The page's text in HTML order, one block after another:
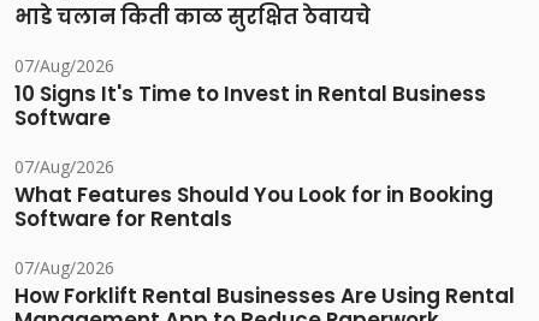
भाडे चलान किती काळ सुरक्षित ठेवायचे
07/Aug/2026
10 Signs It's Time to Invest in Rental Business
Software
07/Aug/2026
What Features Should You Look for in Booking
Software for Rentals
07/Aug/2026
How Forklift Rental Businesses Are Using Rental